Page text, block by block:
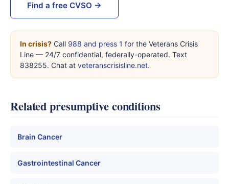
Find a free CVSO →
In crisis? Call 988 and press 1 for the Veterans Crisis
Line — 24/7 confidential, federally-operated. Text
838255. Chat at veteranscrisisline.net.
Related presumptive conditions
Brain Cancer
Gastrointestinal Cancer